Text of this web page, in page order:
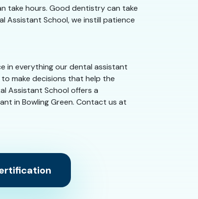
take hours. Good dentistry can take
Assistant School, we instill patience
in everything our dental assistant
make decisions that help the
Assistant School offers a
in Bowling Green. Contact us at